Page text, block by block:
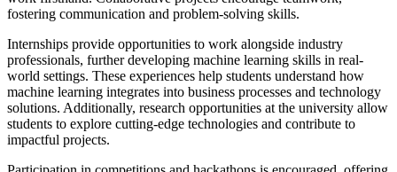
fostering communication and problem-solving skills.
Internships provide opportunities to work alongside industry
professionals, further developing machine learning skills in real-
world settings. These experiences help students understand how
machine learning integrates into business processes and technology
solutions. Additionally, research opportunities at the university allow
students to explore cutting-edge technologies and contribute to
impactful projects.